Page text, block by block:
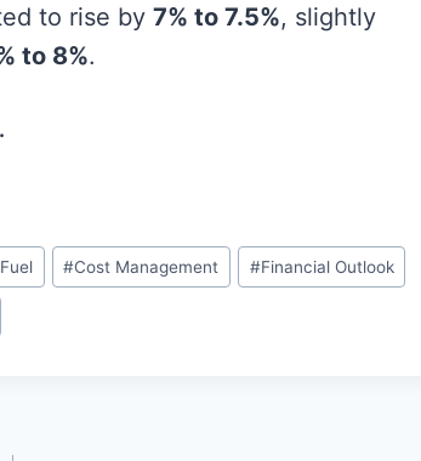
to rise by 7% to 7.5%, slightly
to 8%.
#Cost Management #Financial Outlook